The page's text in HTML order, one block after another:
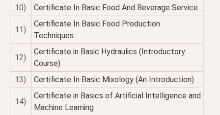
10)
Certificate In Basic Food And Beverage Service
11)
Certificate In Basic Food Production
Techniques
12)
Certificate in Basic Hydraulics (Introductory
Course)
13)
Certificate In Basic Mixology (An Introduction)
14)
Certificate in Basics of Artificial Intelligence and
Machine Learning